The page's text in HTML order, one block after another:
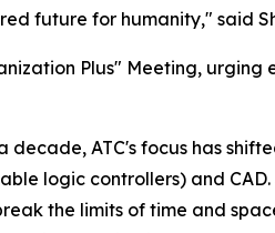
future for humanity," said
Plus" Meeting,
decade, ATC's focus has
logic controllers) and CAD.
the limits of time and